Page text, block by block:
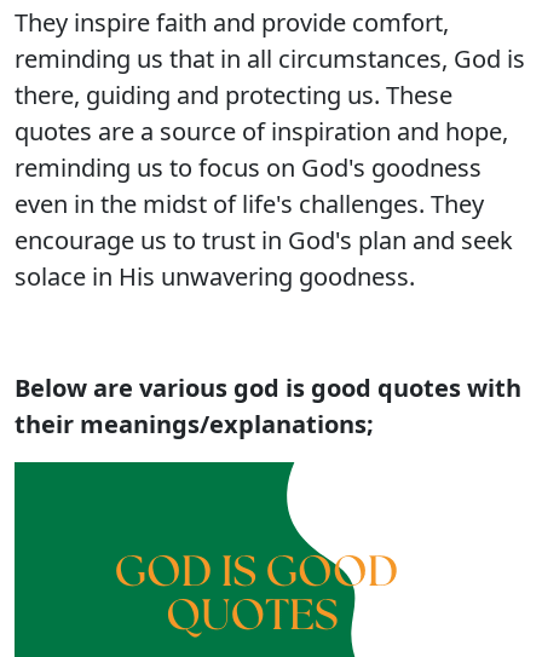
They inspire faith and provide comfort,
reminding us that in all circumstances, God is
there, guiding and protecting us. These
quotes are a source of inspiration and hope,
reminding us to focus on God's goodness
even in the midst of life's challenges. They
encourage us to trust in God's plan and seek
solace in His unwavering goodness.
Below are various god is good quotes with
their meanings/explanations;